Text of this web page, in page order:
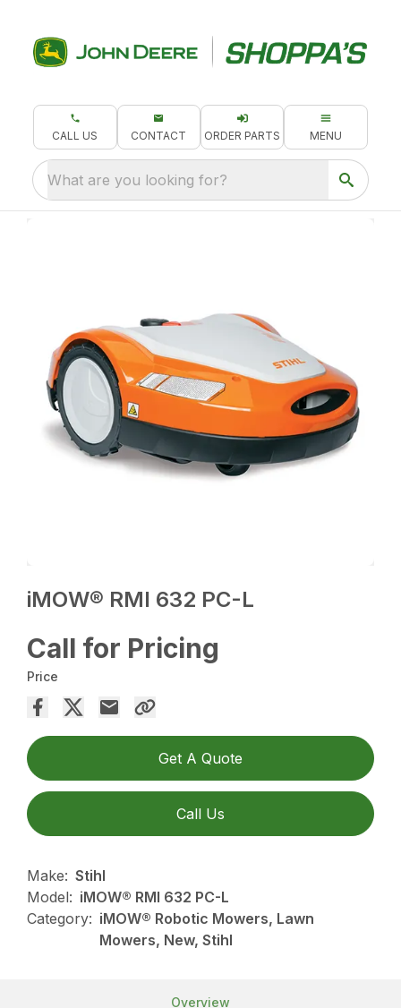
CALL US CONTACT ORDER PARTS MENU
What are you looking for?
iMOW® RMI 632 PC-L
Call for Pricing
Price
Get A Quote
Call Us
Make: Stihl
Model: iMOW® RMI 632 PC-L
Category: iMOW® Robotic Mowers, Lawn
Mowers, New, Stihl
Overview